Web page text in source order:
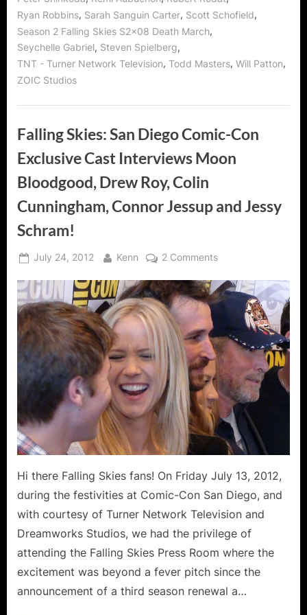
Ryan Robbins, Sarah Sanguin Carter, Scott Schofield,
Season 2 Falling Skies S2x08 Death March,
Seychelle Gabriel, Steven Spielberg,
TNT - Turner Network Television, Todd Masters, Will Patton,
ZOIC Studios
Falling Skies: San Diego Comic-Con
Exclusive Cast Interviews Moon
Bloodgood, Drew Roy, Colin
Cunningham, Connor Jessup and Jessy
Schram!
Posted
July 24, 2012 By
Kenn 2 Commentson
Skies:
San
Diego
Comic-
Con
Exclusive
Cast
Interviews
Moon
Bloodgood,
Drew
Colin
Cunningham,
Connor
and
Jessy
Schram!
Hi there Falling Skies fans! On Friday July 13, 2012,
during the festivities at Comic-Con San Diego, and
with courtesy of Turner Network Television and
Dreamworks Studios, we had the privilege of
attending the Falling Skies Press Room where the
excitement was beyond a fever pitch since the
announcement of a third season renewal a…